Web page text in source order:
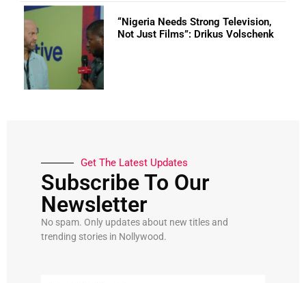
“Nigeria Needs Strong Television,
Not Just Films”: Drikus Volschenk
Get The Latest Updates
Subscribe To Our
Newsletter
No spam. Only updates about new titles and
trending stories in Nollywood.